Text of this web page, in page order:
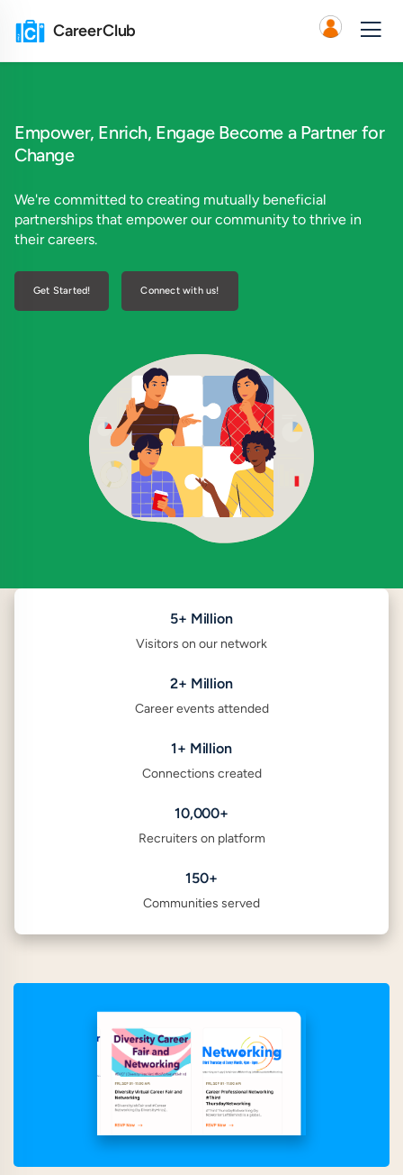
CareerClub
Empower, Enrich, Engage Become a Partner for
Change
We're committed to creating mutually beneficial
partnerships that empower our community to thrive in
their careers.
Get Started! Connect with us!
5+ Million
Visitors on our network
2+ Million
Career events attended
1+ Million
Connections created
10,000+
Recruiters on platform
150+
Communities served